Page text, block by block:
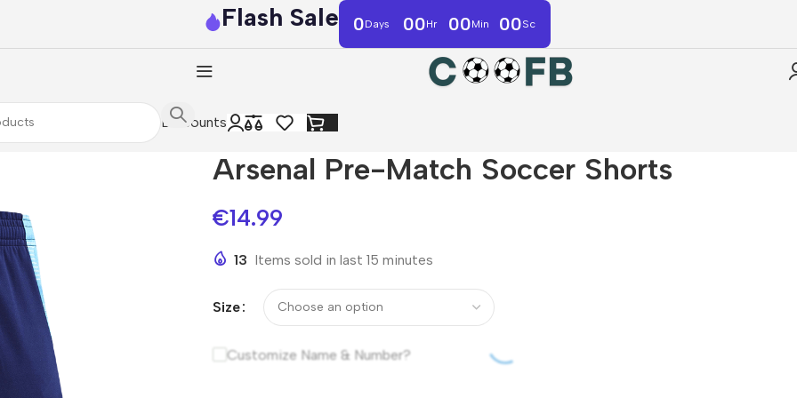
Flash Sale 0Days 00Hr 00Min 00Sc
Discounts
Arsenal Pre-Match Soccer Shorts
€14.99
13 Items sold in last 15 minutes
Size
Customize Name & Number?